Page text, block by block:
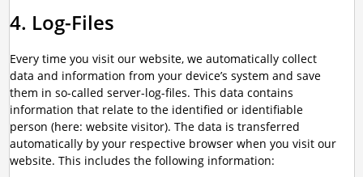
4. Log-Files
Every time you visit our website, we automatically collect
data and information from your device’s system and save
them in so-called server-log-files. This data contains
information that relate to the identified or identifiable
person (here: website visitor). The data is transferred
automatically by your respective browser when you visit our
website. This includes the following information: